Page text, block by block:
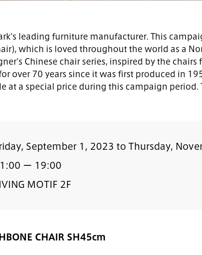
leading furniture manufacturer. This
which is loved throughout the world as a
Chinese chair series, inspired by the
over 70 years since it was first produced in
at a special price during this campaign period.
September 1, 2023 to Thursday,
ー 19:00
MOTIF 2F
CHAIR SH45cm